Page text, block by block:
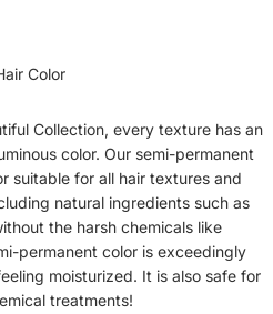
Color
Collection, every texture has an
color. Our semi-permanent
suitable for all hair textures and
natural ingredients such as
the harsh chemicals like
permanent color is exceedingly
moisturized. It is also safe for
treatments!